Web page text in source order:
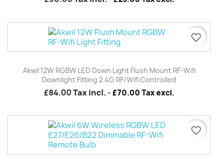
Akwil 12W RGBW LED Down Light Flush Mount RF-Wifi
Downlight Fitting 2.4G RF/wifi Controlled
£84.00Tax incl. - £70.00 Tax excl.
favorite_border
favorite_border